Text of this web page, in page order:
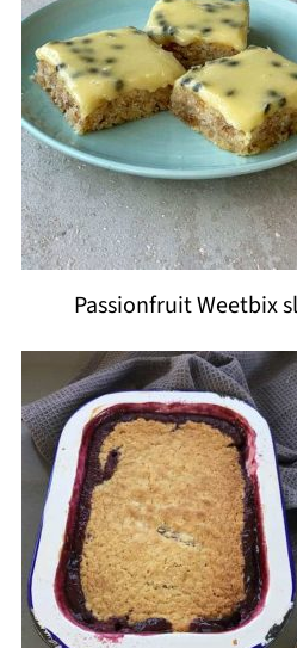
Passionfruit Weetbix